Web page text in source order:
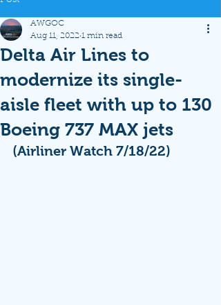
Delta Air Lines to
modernize its single-
aisle fleet with up to 130
Boeing 737 MAX jets
AWGOC
Aug 11, 2022 1 min read
(Airliner Watch 7/18/22)